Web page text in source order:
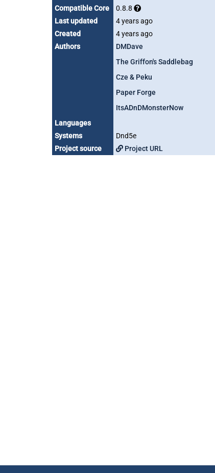
Compatible Core
0.8.8
Last updated
4 years ago
Created
4 years ago
Authors
DMDave
The Griffon's Saddlebag
Cze & Peku
Paper Forge
ItsADnDMonsterNow
Languages
Systems
Dnd5e
Project source
Project URL